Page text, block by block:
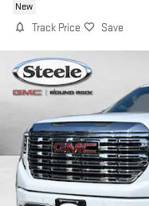
New
Track Price Save